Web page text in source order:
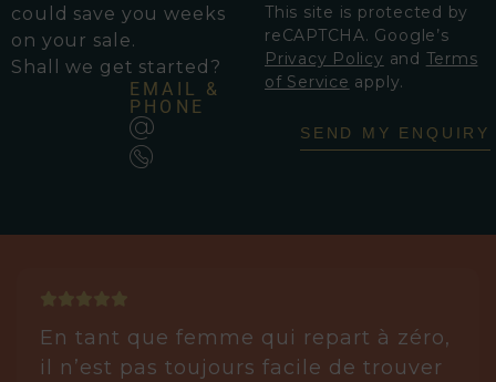
could save you weeks
on your sale.
Shall we get started?
EMAIL &
PHONE
This site is protected by
reCAPTCHA. Google’s
Privacy Policy and Terms
of Service apply.
SEND MY ENQUIRY
En tant que femme qui repart à zéro,
il n’est pas toujours facile de trouver